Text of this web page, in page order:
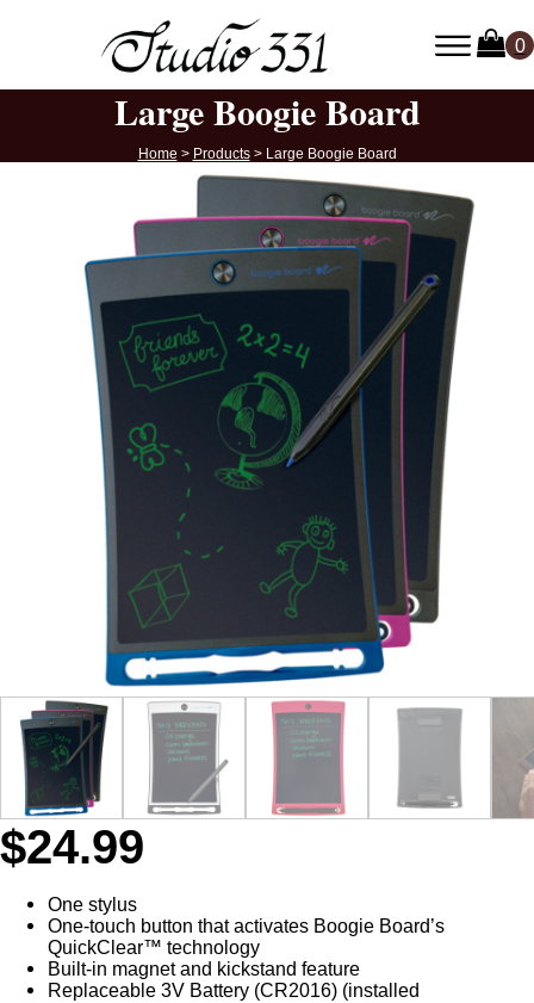
Large Boogie Board
Home > Products> Large Boogie Board
$24.99
One stylus
One-touch button that activates Boogie Board’s
QuickClear™ technology
Built-in magnet and kickstand feature
Replaceable 3V Battery (CR2016) (installed